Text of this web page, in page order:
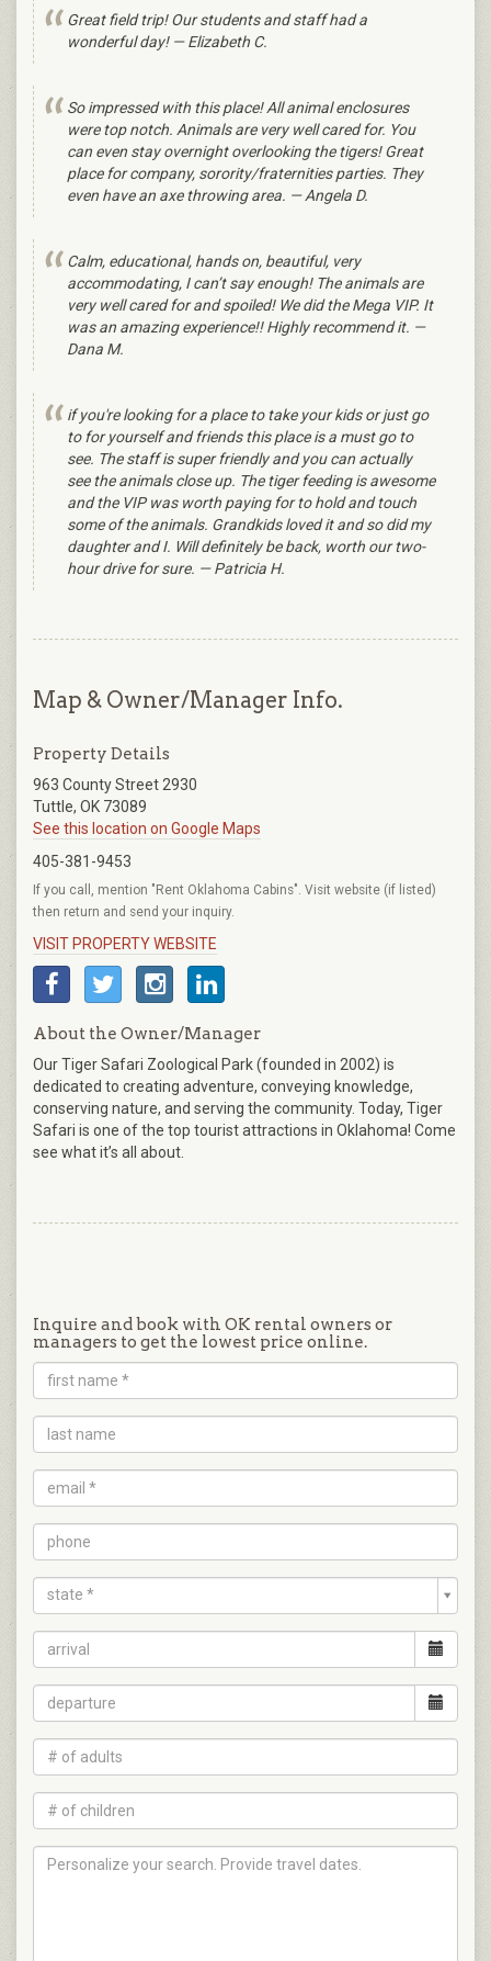
Great field trip! Our students and staff had a
wonderful day! — Elizabeth C.
So impressed with this place! All animal enclosures
were top notch. Animals are very well cared for. You
can even stay overnight overlooking the tigers! Great
place for company, sorority/fraternities parties. They
even have an axe throwing area. — Angela D.
Calm, educational, hands on, beautiful, very
accommodating, I can’t say enough! The animals are
very well cared for and spoiled! We did the Mega VIP. It
was an amazing experience!! Highly recommend it. —
Dana M.
if you're looking for a place to take your kids or just go
to for yourself and friends this place is a must go to
see. The staff is super friendly and you can actually
see the animals close up. The tiger feeding is awesome
and the VIP was worth paying for to hold and touch
some of the animals. Grandkids loved it and so did my
daughter and I. Will definitely be back, worth our two-
hour drive for sure. — Patricia H.
Map & Owner/Manager Info.
Property Details
963 County Street 2930
Tuttle, OK 73089
See this location on Google Maps
405-381-9453
If you call, mention "Rent Oklahoma Cabins". Visit website (if listed)
then return and send your inquiry.
VISIT PROPERTY WEBSITE
About the Owner/Manager
Our Tiger Safari Zoological Park (founded in 2002) is
dedicated to creating adventure, conveying knowledge,
conserving nature, and serving the community. Today, Tiger
Safari is one of the top tourist attractions in Oklahoma! Come
see what it’s all about.
Inquire and book with OK rental owners or
managers to get the lowest price online.
state *